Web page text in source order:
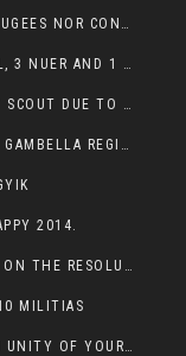
THE NUERS IN ETHIOPIA ARE NEITHER REGUGEES NOR CONFLICT INSTIGATORS
GAMBELLA SITUATION IS OUT OF CONTROL, 3 NUER AND 1 ABESHA KILLED IN LESS THAN 24 HOURS.
NUER CANNOT TRAVEL WITHOUT MILITARY SCOUT DUE TO SECURITY FEARS
NUER ARE FACING EXISTENTIAL THREAT IN GAMBELLA REGION
2014.
SOUTH SUDAN’S REVITALIZED AGREEMENT ON THE RESOLUTION OF THE CONFLICT WITNESSES ANOTHER VIOLATION
MILITIAS
FAILURE FROM ELECTION SHOULDN’T RUIN UNITY OF YOUR COMMUNITY OR PARTY;